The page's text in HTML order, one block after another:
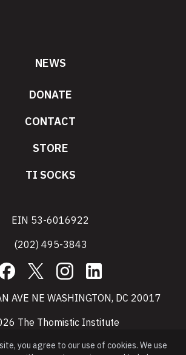
NEWS
DONATE
CONTACT
STORE
TI SOCKS
EIN 53-6016922
(202) 495-3843
Facebook
X InstagramLinkedIn
AVE NE WASHINGTON, DC 20017
The Thomistic Institute
you agree to our use of cookies. We use